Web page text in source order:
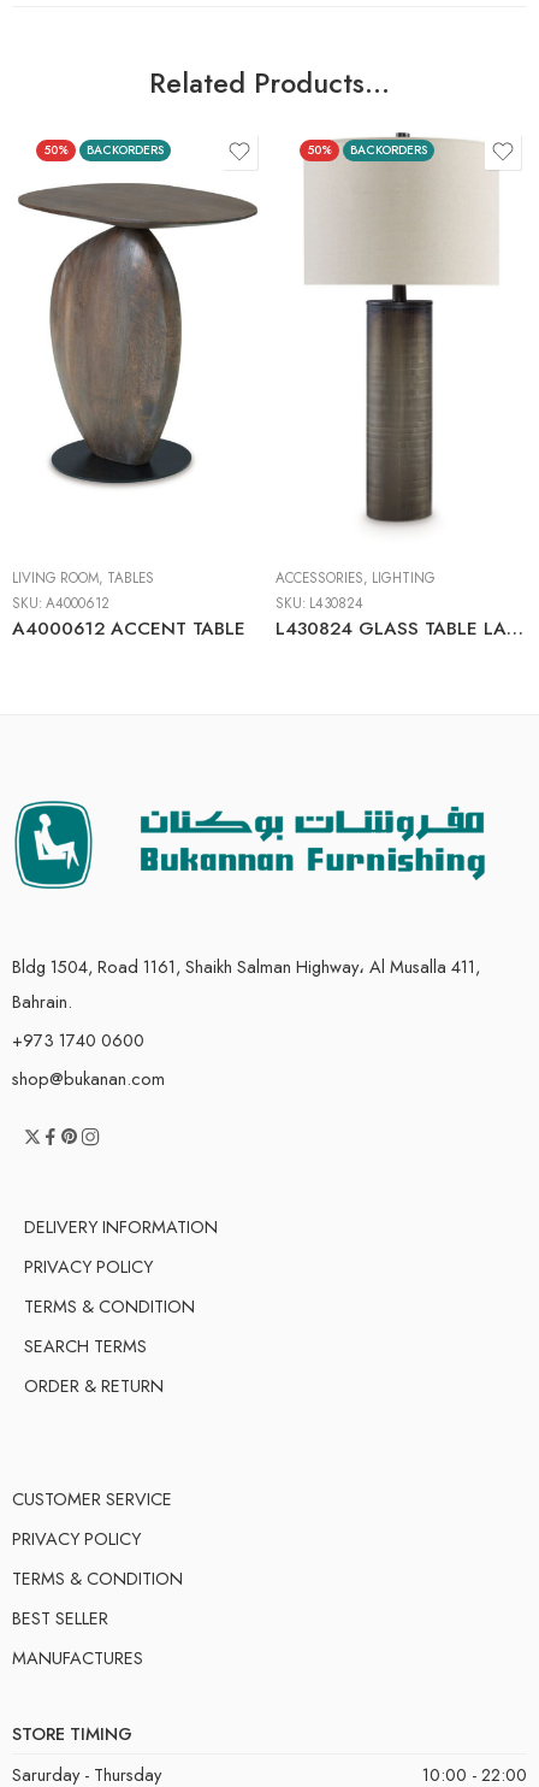
Related Products…
50% BACKORDERS
LIVING ROOM, TABLES
SKU:A4000612
A4000612 ACCENT TABLE
50% BACKORDERS
ACCESSORIES, LIGHTING
SKU: L430824
L430824 GLASS TABLE LAMP (1/CN)
Bldg 1504, Road 1161, Shaikh Salman Highway، Al Musalla 411,
Bahrain.
+973 1740 0600
shop@bukanan.com
DELIVERY INFORMATION
PRIVACY POLICY
TERMS & CONDITION
SEARCH TERMS
ORDER & RETURN
CUSTOMER SERVICE
PRIVACY POLICY
TERMS & CONDITION
BEST SELLER
MANUFACTURES
STORE TIMING
Sarurday - Thursday
10:00 - 22:00